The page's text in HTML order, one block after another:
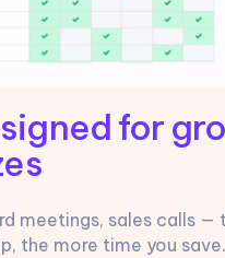
for
meetings, sales calls —
the more time you save.